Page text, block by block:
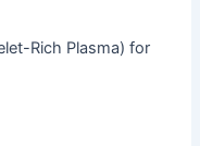
Rich Plasma) for